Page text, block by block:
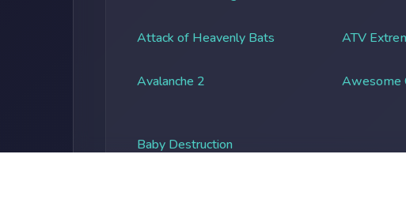
Attack of Heavenly Bats ATV
Avalanche 2 Awesome
Baby Destruction